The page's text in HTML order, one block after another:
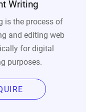
Writing
is the process of
and editing web
for digital
purposes.